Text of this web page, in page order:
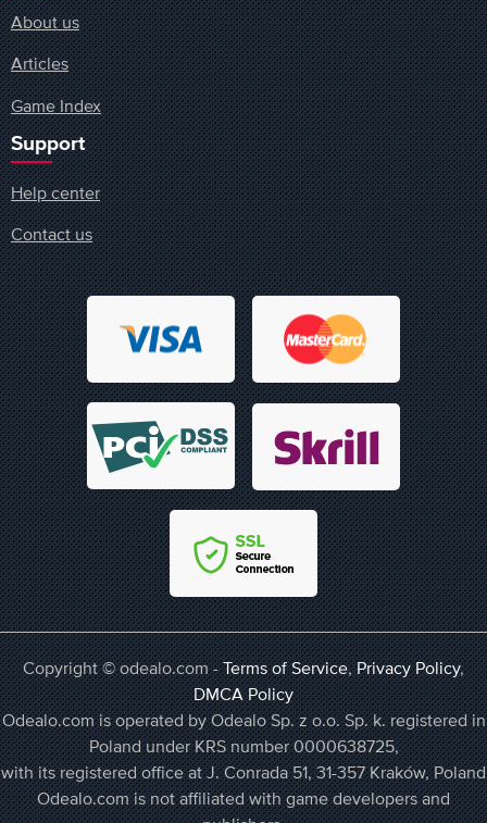
About us
Articles
Game Index
Support
Help center
Contact us
Copyright © odealo.com -Terms of Service,Privacy Policy,
DMCA Policy
Odealo.com is operated by Odealo Sp. z o.o. Sp. k. registered in
Poland under KRS number 0000638725,
with its registered office at J. Conrada 51, 31-357 Kraków, Poland
Odealo.com is not affiliated with game developers and